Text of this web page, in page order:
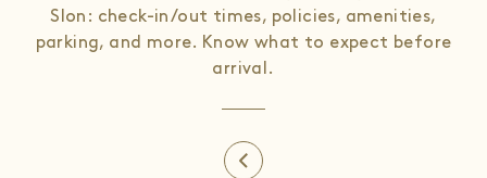
Slon: check-in/out times, policies, amenities,
parking, and more. Know what to expect before
arrival.